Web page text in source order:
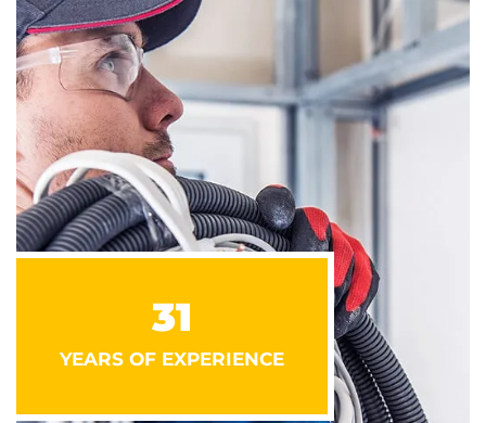
31
YEARS OF EXPERIENCE